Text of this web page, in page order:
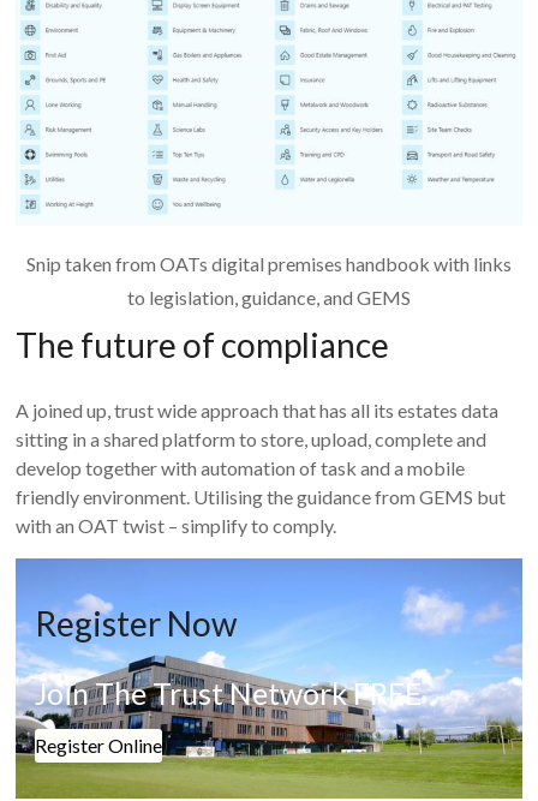
Snip taken from OATs digital premises handbook with links
to legislation, guidance, and GEMS
The future of compliance
A joined up, trust wide approach that has all its estates data
sitting in a shared platform to store, upload, complete and
develop together with automation of task and a mobile
friendly environment. Utilising the guidance from GEMS but
with an OAT twist – simplify to comply.
Register Now
Join The Trust Network FREE
Register Online